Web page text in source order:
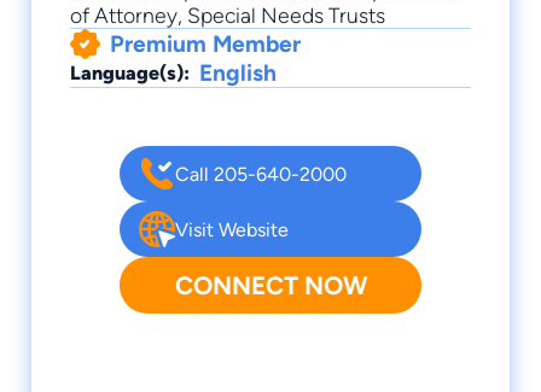
of Attorney, Special Needs Trusts
Premium Member
Language(s): English
Call 205-640-2000
Visit Website
CONNECT NOW